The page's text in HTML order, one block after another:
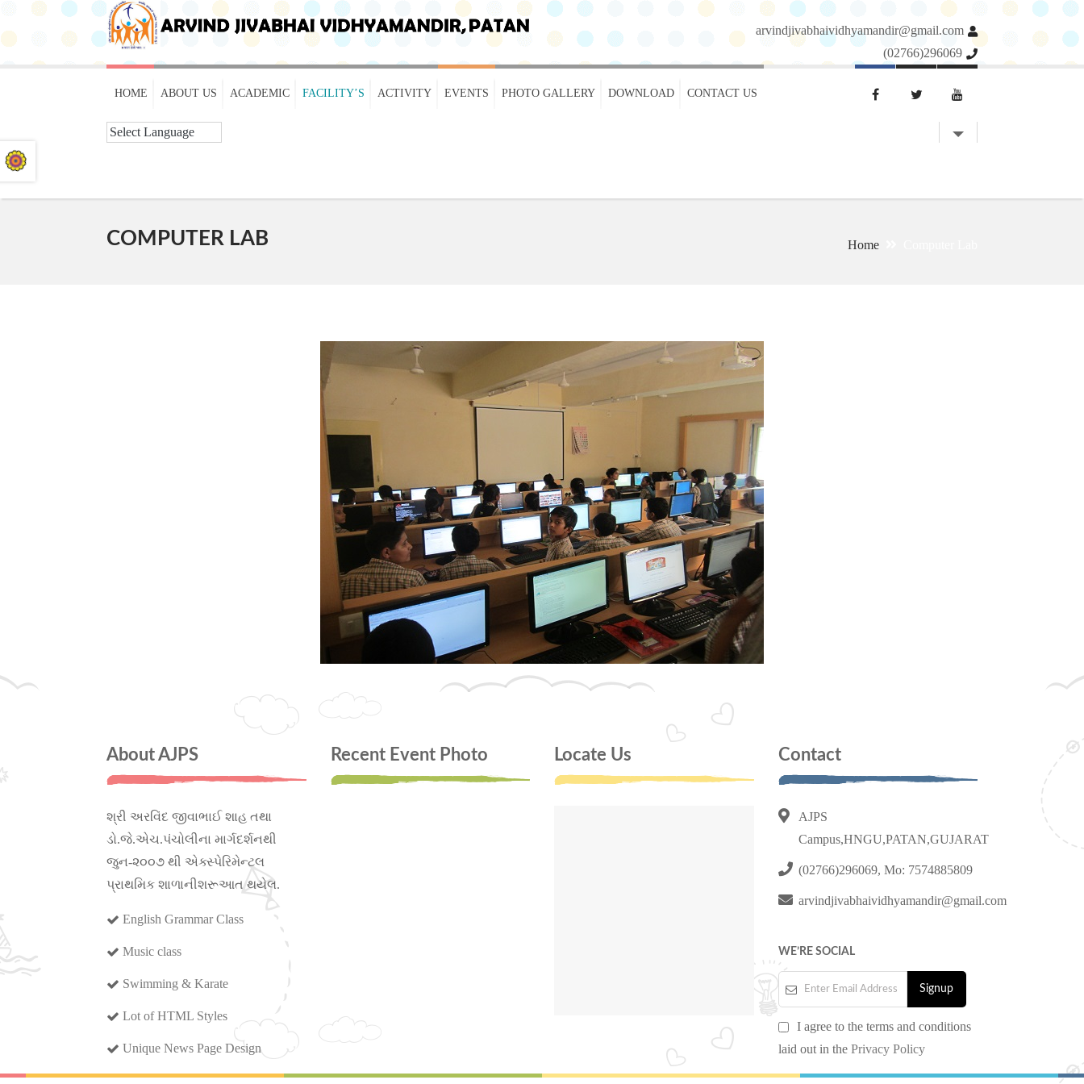
arvindjivabhaividhyamandir@gmail.com
(02766)296069
HOME ABOUT US ACADEMIC FACILITY’S ACTIVITY EVENTS PHOTO GALLERY DOWNLOAD CONTACT US
COMPUTER LAB Home
About AJPS
શ્રી અરવિંદ જીવાભાઈ શાહ તથા
ડો.જે.એચ.પંચોલીના માર્ગદર્શનથી
જુન-૨૦૦૭ થી એક્સ્પેરિમેન્ટલ
પ્રાથમિક શાળાનીશરૂઆત થયેલ.
English Grammar Class
Music class
Swimming & Karate
Lot of HTML Styles
Unique News Page Design
Recent Event Photo Locate Us Contact
AJPS
Campus,HNGU,PATAN,GUJARAT
(02766)296069, Mo: 7574885809
arvindjivabhaividhyamandir@gmail.com
WE’RE SOCIAL
I agree to the terms and conditions
laid out in the Privacy Policy